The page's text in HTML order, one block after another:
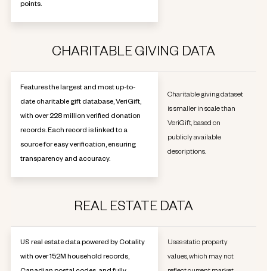
points.
CHARITABLE GIVING DATA
Features the largest and most up-to-
date charitable gift database, VeriGift,
with over 228 million verified donation
records. Each record is linked to a
source for easy verification, ensuring
transparency and accuracy.
Charitable giving dataset
is smaller in scale than
VeriGift, based on
publicly available
descriptions.
REAL ESTATE DATA
US real estate data powered by Cotality
with over 152M household records,
Uses static property
values, which may not